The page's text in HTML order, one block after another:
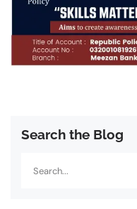
Search the Blog